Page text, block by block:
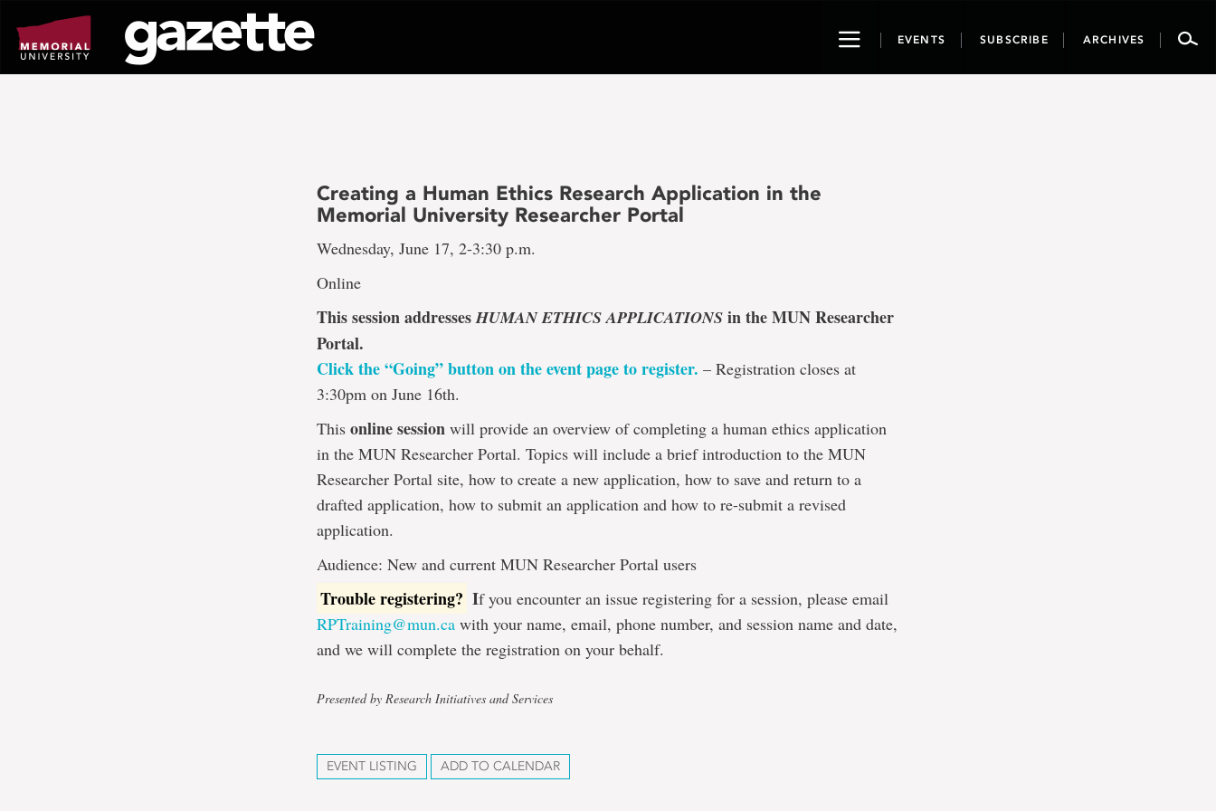
page
content
ToggleEVENTS SUBSCRIBE ARCHIVES
Creating a Human Ethics Research Application in the
Memorial University Researcher Portal
Wednesday, June 17, 2-3:30 p.m.
Online
This session addressesHUMAN ETHICS APPLICATIONS in the MUN Researcher
Portal.
Click the “Going” button on the event page to register. – Registration closes at
3:30pm on June 16th.
Thisonline session will provide an overview of completing a human ethics application
in the MUN Researcher Portal. Topics will include a brief introduction to the MUN
Researcher Portal site, how to create a new application, how to save and return to a
drafted application, how to submit an application and how to re-submit a revised
application.
Audience: New and current MUN Researcher Portal users
Trouble registering? If you encounter an issue registering for a session, please email
RPTraining@mun.ca with your name, email, phone number, and session name and date,
and we will complete the registration on your behalf.
Presented by Research Initiatives and Services
EVENT LISTING ADD TO CALENDAR